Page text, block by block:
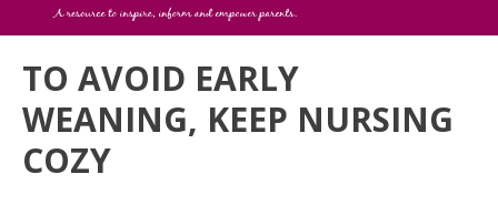
TO AVOID EARLY
WEANING, KEEP NURSING
COZY